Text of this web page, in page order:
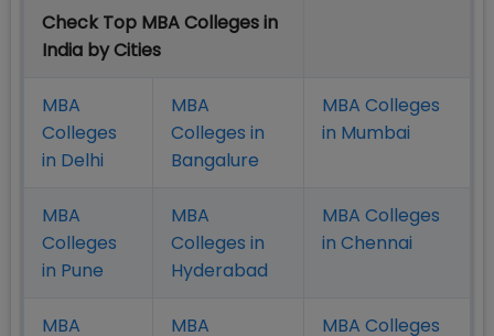
Check Top MBA Colleges in
India by Cities
MBA
Colleges
in Delhi
MBA
Colleges in
Bangalure
MBA Colleges
in Mumbai
MBA
Colleges
in Pune
MBA
Colleges in
Hyderabad
MBA Colleges
in Chennai
MBA MBA MBA Colleges